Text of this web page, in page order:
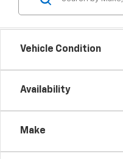
Vehicle Condition
Availability
Make